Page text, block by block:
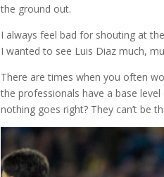
the ground out.
I always feel bad for shouting at
I wanted to see Luis Diaz much,
There are times when you often
the professionals have a base
nothing goes right? They can’t be